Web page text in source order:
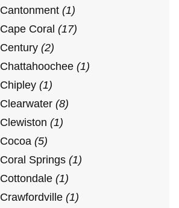
Cantonment (1)
Cape Coral (17)
Century (2)
Chattahoochee (1)
Chipley (1)
Clearwater (8)
Clewiston (1)
Cocoa (5)
Coral Springs (1)
Cottondale (1)
Crawfordville (1)